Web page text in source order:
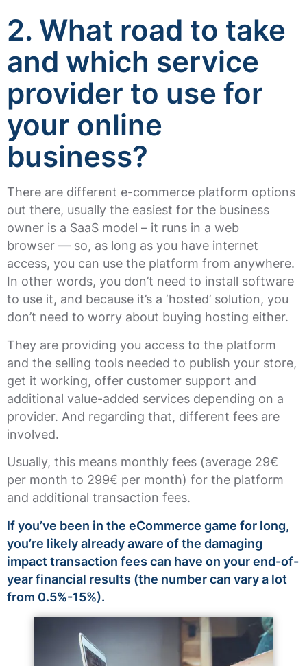
2. What road to take
and which service
provider to use for
your online
business?
There are different e-commerce platform options
out there, usually the easiest for the business
owner is a SaaS model – it runs in a web
browser — so, as long as you have internet
access, you can use the platform from anywhere.
In other words, you don’t need to install software
to use it, and because it’s a ‘hosted’ solution, you
don’t need to worry about buying hosting either.
They are providing you access to the platform
and the selling tools needed to publish your store,
get it working, offer customer support and
additional value-added services depending on a
provider. And regarding that, different fees are
involved.
Usually, this means monthly fees (average 29€
per month to 299€ per month) for the platform
and additional transaction fees.
If you’ve been in the eCommerce game for long,
you’re likely already aware of the damaging
impact transaction fees can have on your end-of-
year financial results (the number can vary a lot
from 0.5%-15%).